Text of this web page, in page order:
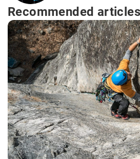
Recommended articles